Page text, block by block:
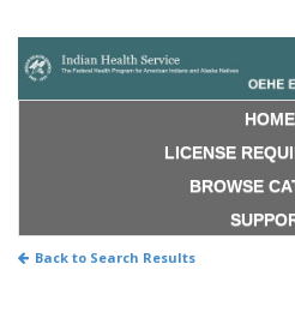
HOME
LICENSE
BROWSE
Back to Search Results